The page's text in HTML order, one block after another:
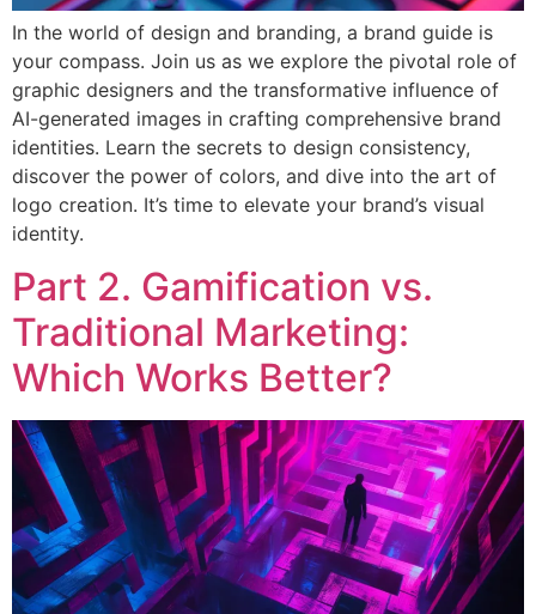
In the world of design and branding, a brand guide is
your compass. Join us as we explore the pivotal role of
graphic designers and the transformative influence of
AI-generated images in crafting comprehensive brand
identities. Learn the secrets to design consistency,
discover the power of colors, and dive into the art of
logo creation. It’s time to elevate your brand’s visual
identity.
Part 2. Gamification vs.
Traditional Marketing:
Which Works Better?